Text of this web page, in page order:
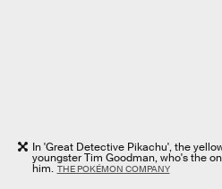
In 'Great Detective Pikachu', the
youngster Tim Goodman, who's the
him. THE POKÉMON COMPANY